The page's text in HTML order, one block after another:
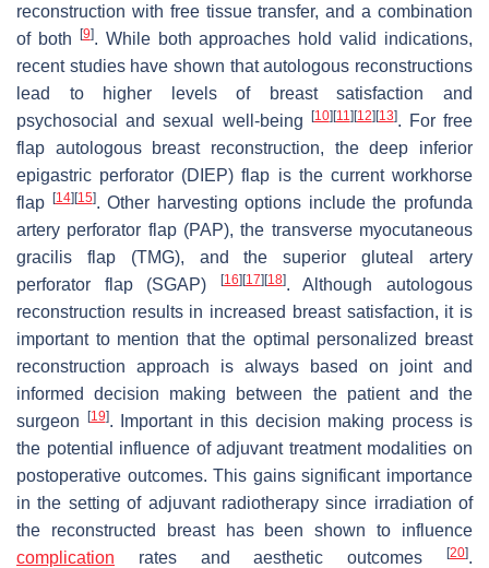
reconstruction with free tissue transfer, and a combination
of both
[9]. While both approaches hold valid indications,
recent studies have shown that autologous reconstructions
lead to higher levels of breast satisfaction and
psychosocial and sexual well-being
[10] [11] [12] [13]. For free
flap autologous breast reconstruction, the deep inferior
epigastric perforator (DIEP) flap is the current workhorse
flap
[14] [15]. Other harvesting options include the profunda
artery perforator flap (PAP), the transverse myocutaneous
gracilis flap (TMG), and the superior gluteal artery
perforator flap (SGAP)
[16] [17] [18]. Although autologous
reconstruction results in increased breast satisfaction, it is
important to mention that the optimal personalized breast
reconstruction approach is always based on joint and
informed decision making between the patient and the
surgeon
[19]. Important in this decision making process is
the potential influence of adjuvant treatment modalities on
postoperative outcomes. This gains significant importance
in the setting of adjuvant radiotherapy since irradiation of
the reconstructed breast has been shown to influence
complication rates and aesthetic outcomes [20].